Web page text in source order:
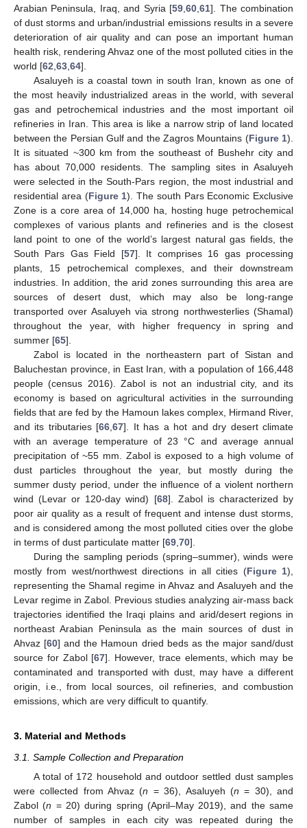
Arabian Peninsula, Iraq, and Syria [59 ,60 ,61]. The combination
of dust storms and urban/industrial emissions results in a severe
deterioration of air quality and can pose an important human
health risk, rendering Ahvaz one of the most polluted cities in the
world [62 63 64].
Asaluyeh is a coastal town in south Iran, known as one of
the most heavily industrialized areas in the world, with several
gas and petrochemical industries and the most important oil
refineries in Iran. This area is like a narrow strip of land located
between the Persian Gulf and the Zagros Mountains (Figure 1).
It is situated ~300 km from the southeast of Bushehr city and
has about 70,000 residents. The sampling sites in Asaluyeh
were selected in the South-Pars region, the most industrial and
residential area (Figure 1). The south Pars Economic Exclusive
Zone is a core area of 14,000 ha, hosting huge petrochemical
complexes of various plants and refineries and is the closest
land point to one of the world’s largest natural gas fields, the
South Pars Gas Field [57]. It comprises 16 gas processing
plants, 15 petrochemical complexes, and their downstream
industries. In addition, the arid zones surrounding this area are
sources of desert dust, which may also be long-range
transported over Asaluyeh via strong northwesterlies (Shamal)
throughout the year, with higher frequency in spring and
summer [65].
Zabol is located in the northeastern part of Sistan and
Baluchestan province, in East Iran, with a population of 166,448
people (census 2016). Zabol is not an industrial city, and its
economy is based on agricultural activities in the surrounding
fields that are fed by the Hamoun lakes complex, Hirmand River,
and its tributaries [66 ,67]. It has a hot and dry desert climate
with an average temperature of 23 °C and average annual
precipitation of ~55 mm. Zabol is exposed to a high volume of
dust particles throughout the year, but mostly during the
summer dusty period, under the influence of a violent northern
wind (Levar or 120-day wind) [68]. Zabol is characterized by
poor air quality as a result of frequent and intense dust storms,
and is considered among the most polluted cities over the globe
in terms of dust particulate matter [69 70].
During the sampling periods (spring–summer), winds were
mostly from west/northwest directions in all cities (Figure 1),
representing the Shamal regime in Ahvaz and Asaluyeh and the
Levar regime in Zabol. Previous studies analyzing air-mass back
trajectories identified the Iraqi plains and arid/desert regions in
northeast Arabian Peninsula as the main sources of dust in
Ahvaz [60] and the Hamoun dried beds as the major sand/dust
source for Zabol [67]. However, trace elements, which may be
contaminated and transported with dust, may have a different
origin, i.e., from local sources, oil refineries, and combustion
emissions, which are very difficult to quantify.
3. Material and Methods
3.1. Sample Collection and Preparation
A total of 172 household and outdoor settled dust samples
were collected from Ahvaz (n = 36), Asaluyeh (n = 30), and
Zabol (n = 20) during spring (April–May 2019), and the same
number of samples in each city was repeated during the